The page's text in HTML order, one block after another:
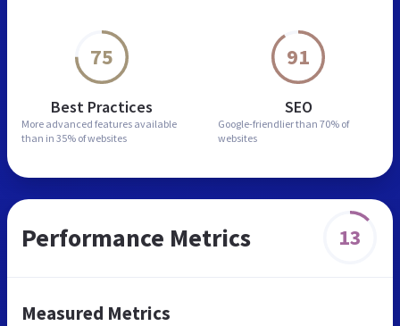
75
Best Practices
More advanced features available
than in 35% of websites
91
SEO
Google-friendlier than 70% of
websites
Performance Metrics 13
Measured Metrics